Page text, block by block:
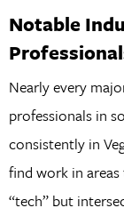
Notable
Nearly every
professionals in
consistently in
find work in
“tech” but